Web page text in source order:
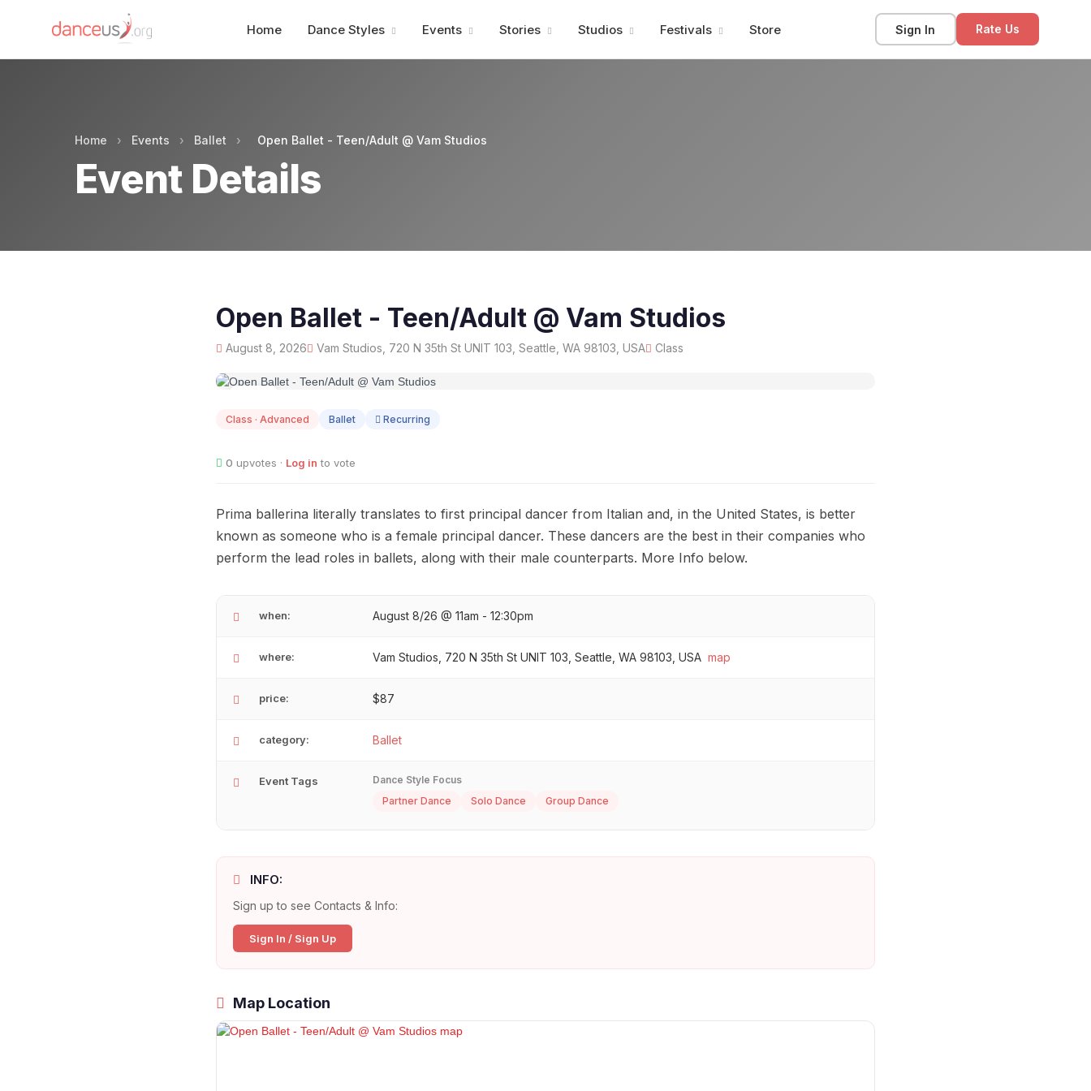
Home Dance Styles Events Stories Studios Festivals Store Sign In Rate Us
Home › Events › Ballet › Open Ballet - Teen/Adult @ Vam Studios
Event Details
Open Ballet - Teen/Adult @ Vam Studios
August 8, 2026 Vam Studios, 720 N 35th St UNIT 103, Seattle, WA 98103, USA Class
08
Class · Advanced Ballet Recurring
0 upvotes · Log in to vote
Prima ballerina literally translates to first principal dancer from Italian and, in the United States, is better
known as someone who is a female principal dancer. These dancers are the best in their companies who
perform the lead roles in ballets, along with their male counterparts. More Info below.
when: August 8/26 @ 11am - 12:30pm
where: Vam Studios, 720 N 35th St UNIT 103, Seattle, WA 98103, USA map
price: $87
category: Ballet
Event Tags
Dance Style Focus
Partner Dance
Solo Dance Group Dance
INFO:
Sign up to see Contacts & Info:
Sign In / Sign Up
Map Location